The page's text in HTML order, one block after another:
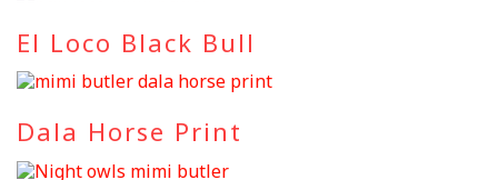
El Loco Black Bull
Dala Horse Print